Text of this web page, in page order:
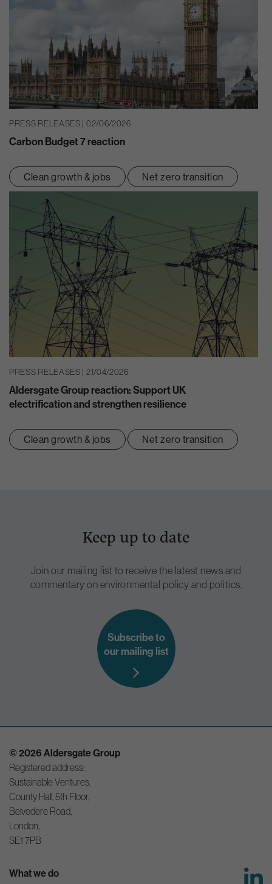
PRESS RELEASES | 02/06/2026
Carbon Budget 7 reaction
Clean growth & jobs Net zero transition
PRESS RELEASES | 21/04/2026
Aldersgate Group reaction: Support UK
electrification and strengthen resilience
Clean growth & jobs Net zero transition
Keep up to date
Join our mailing list to receive the latest news and
commentary on environmental policy and politics.
Subscribe to
our mailing list
© 2026 Aldersgate Group
Registered address:
Sustainable Ventures,
County Hall, 5th Floor,
Belvedere Road,
London,
SE1 7PB
What we do